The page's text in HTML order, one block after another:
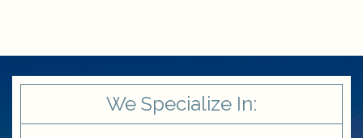
We Specialize In: